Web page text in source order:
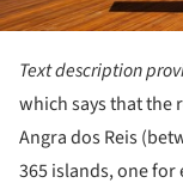
Text description
which says that the
Angra dos Reis
365 islands, one for